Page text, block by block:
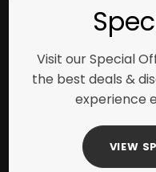
Useful Links
Check Gift Card
Visit our Special
the best deals &
experience
VIEW